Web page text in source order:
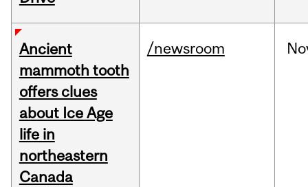
Ancient
mammoth tooth
offers clues
about Ice Age
life in
northeastern
Canada
/newsroom